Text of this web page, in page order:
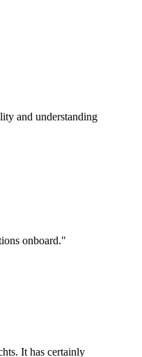
and understanding
onboard."
It has certainly